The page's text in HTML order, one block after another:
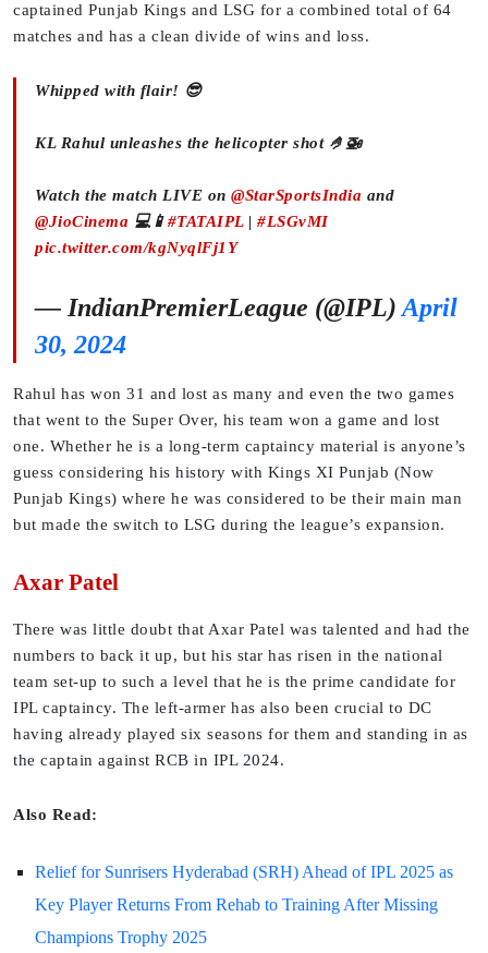
captained Punjab Kings and LSG for a combined total of 64
matches and has a clean divide of wins and loss.
Whipped with flair! 😎
KL Rahul unleashes the helicopter shot 🤌🚁
Watch the match LIVE on @StarSportsIndia and
@JioCinema 💻📱#TATAIPL| #LSGvMI
pic.twitter.com/kgNyqlFj1Y
— IndianPremierLeague (@IPL) April
30, 2024
Rahul has won 31 and lost as many and even the two games
that went to the Super Over, his team won a game and lost
one. Whether he is a long-term captaincy material is anyone’s
guess considering his history with Kings XI Punjab (Now
Punjab Kings) where he was considered to be their main man
but made the switch to LSG during the league’s expansion.
Axar Patel
There was little doubt that Axar Patel was talented and had the
numbers to back it up, but his star has risen in the national
team set-up to such a level that he is the prime candidate for
IPL captaincy. The left-armer has also been crucial to DC
having already played six seasons for them and standing in as
the captain against RCB in IPL 2024.
Also Read:
Relief for Sunrisers Hyderabad (SRH) Ahead of IPL 2025 as
Key Player Returns From Rehab to Training After Missing
Champions Trophy 2025